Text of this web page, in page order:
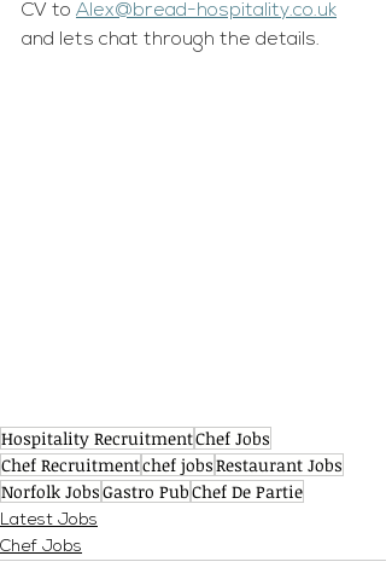
CV to Alex@bread-hospitality.co.uk
and lets chat through the details.
Hospitality RecruitmentChef Jobs
Chef Recruitmentchef jobsRestaurant Jobs
Norfolk JobsGastro PubChef De Partie
Latest Jobs
Chef Jobs